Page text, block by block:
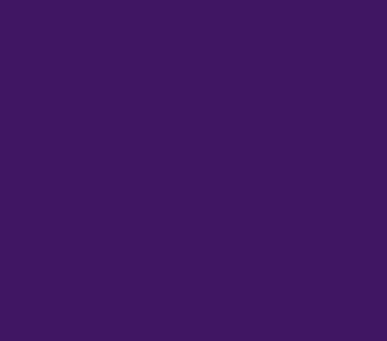
haart is a trading style of Spicerhaart Estate Agents
Spicerhaart Residential Lettings Limited, registered in
YOUR HOME MAY BE REPOSSESSED IF YOU DO NOT
Just Mortgages. Just Mortgages is a trading name of Just